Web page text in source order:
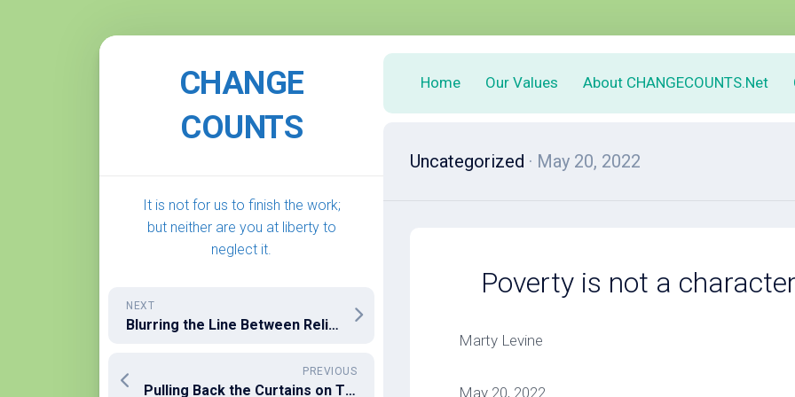
CHANGE
COUNTS
It is not for us to finish the work;
but neither are you at liberty to
neglect it.
NEXT
Blurring the Line Between Religion and State
PREVIOUS
Pulling Back the Curtains on The Political Battle We Are In
Home Our Values About CHANGECOUNTS.Net
Uncategorized · May 20, 2022
Poverty is not a
Marty Levine
May 20, 2022